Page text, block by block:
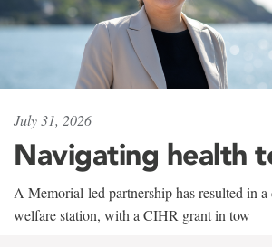
July 31, 2026
Navigating health
A Memorial-led partnership has resulted in a
welfare station, with a CIHR grant in tow